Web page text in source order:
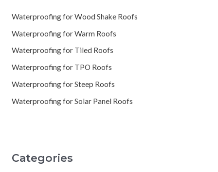
Waterproofing for Wood Shake Roofs
Waterproofing for Warm Roofs
Waterproofing for Tiled Roofs
Waterproofing for TPO Roofs
Waterproofing for Steep Roofs
Waterproofing for Solar Panel Roofs
Categories